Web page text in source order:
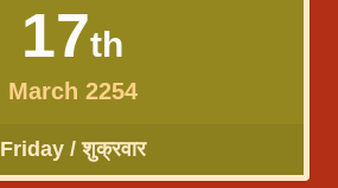
17th
March 2254
Friday / शुक्रवार